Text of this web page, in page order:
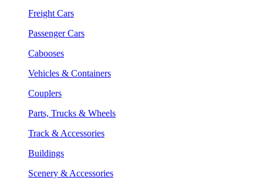
Freight Cars
Passenger Cars
Cabooses
Vehicles & Containers
Couplers
Parts, Trucks & Wheels
Track & Accessories
Buildings
Scenery & Accessories